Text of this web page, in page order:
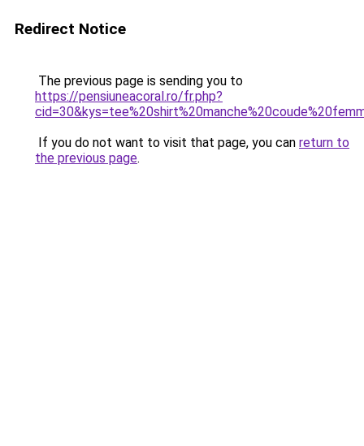
Redirect Notice
The previous page is sending you to
https://pensiuneacoral.ro/fr.php?
If you do not want to visit that page, you can return to
the previous page.